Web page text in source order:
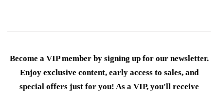
Become a VIP member by signing up for our newsletter.
Enjoy exclusive content, early access to sales, and
special offers just for you! As a VIP, you'll receive